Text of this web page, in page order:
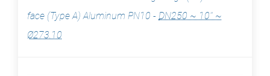
face (Type A) Aluminum PN10 - DN250 ~ 10'' ~
Ø273.10